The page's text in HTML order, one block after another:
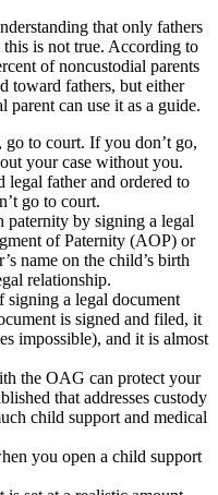
that only fathers
this is not true. According to
of noncustodial parents
toward fathers, but either
can use it as a guide.
to court. If you don’t go,
your case without you.
legal father and ordered to
go to court.
paternity by signing a legal
of Paternity (AOP) or
name on the child’s birth
relationship.
signing a legal document
is signed and filed, it
impossible), and it is almost
the OAG can protect your
that addresses custody
child support and medical
you open a child support